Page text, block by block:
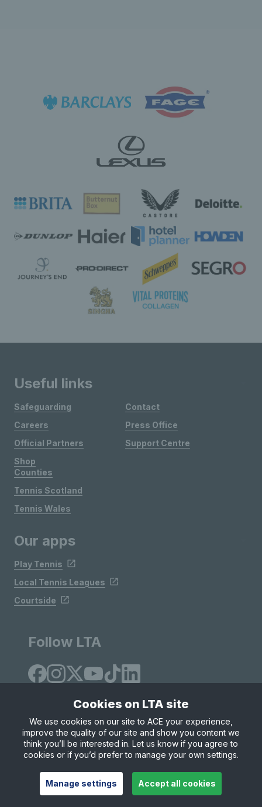
Useful links
Safeguarding
Careers
Official Partners
Shop
Contact
Press Office
Support Centre
Counties
Tennis Scotland
Tennis Wales
Our apps
Play Tennis
Local Tennis Leagues
Courtside
Follow LTA
Site Map Privacy & Cookies
Terms & Conditions
© Copyright 2026 LTA Operations Limited
Cookies on LTA site
We use cookies on our site to ACE your experience,
improve the quality of our site and show you content we
think you’ll be interested in. Let us know if you agree to
cookies or if you’d prefer to manage your own settings.
Manage settings Accept all cookies